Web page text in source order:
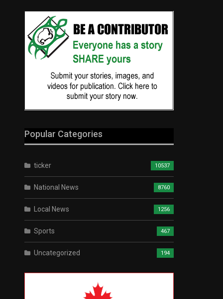
Popular Categories
ticker 10537
National News 8760
Local News 1256
Sports 467
Uncategorized 194